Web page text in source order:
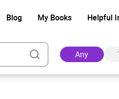
Blog My Books Helpful
Any